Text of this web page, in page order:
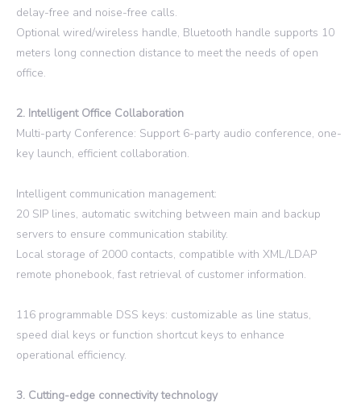
delay-free and noise-free calls.
Optional wired/wireless handle, Bluetooth handle supports 10
meters long connection distance to meet the needs of open
office.
2. Intelligent Office Collaboration
Multi-party Conference: Support 6-party audio conference, one-
key launch, efficient collaboration.
Intelligent communication management:
20 SIP lines, automatic switching between main and backup
servers to ensure communication stability.
Local storage of 2000 contacts, compatible with XML/LDAP
remote phonebook, fast retrieval of customer information.
116 programmable DSS keys: customizable as line status,
speed dial keys or function shortcut keys to enhance
operational efficiency.
3. Cutting-edge connectivity technology